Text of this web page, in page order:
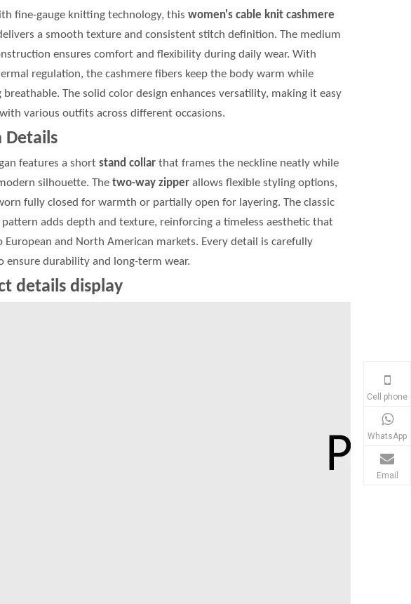
fine-gauge knitting technology, this women's cable knit cashmere
a smooth texture and consistent stitch definition. The medium
ensures comfort and flexibility during daily wear. With
regulation, the cashmere fibers keep the body warm while
breathable. The solid color design enhances versatility, making it easy
various outfits across different occasions.
Details
features a short stand collar that frames the neckline neatly while
silhouette. The two-way zipper allows flexible styling options,
fully closed for warmth or partially open for layering. The classic
adds depth and texture, reinforcing a timeless aesthetic that
European and North American markets. Every detail is carefully
ensure durability and long-term wear.
details display
Cell phone
WhatsApp
Email